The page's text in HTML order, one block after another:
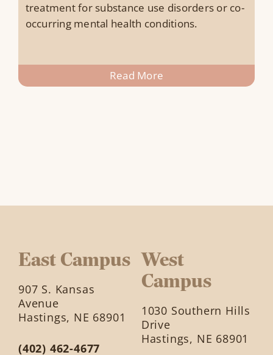
treatment for substance use disorders or co-
occurring mental health conditions.
Read More
East Campus
907 S. Kansas
Avenue
Hastings, NE 68901
(402) 462-4677
West
Campus
1030 Southern Hills
Drive
Hastings, NE 68901